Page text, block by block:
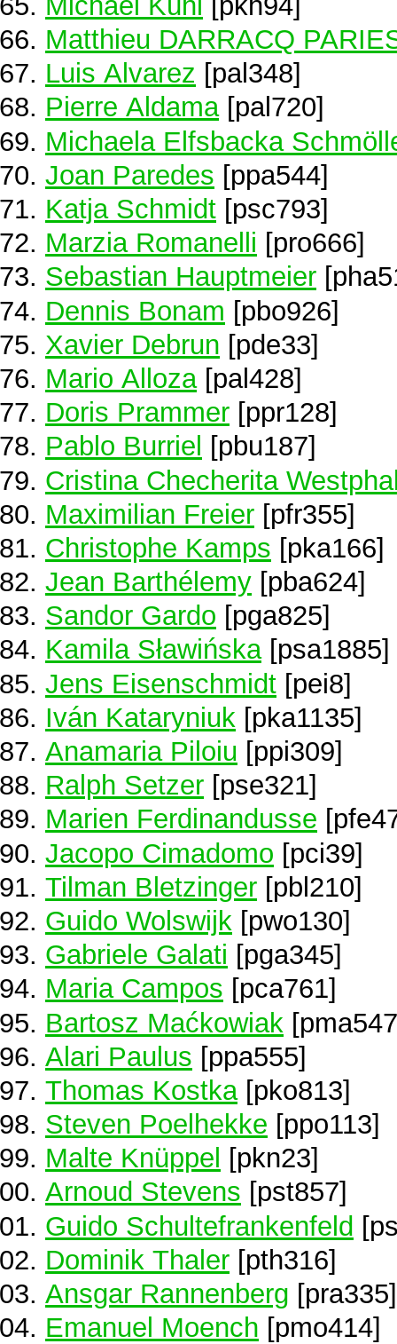
Matthieu DARRACQ
Luis Alvarez [pal348]
Pierre Aldama[pal720]
Michaela Elfsbacka
Joan Paredes [ppa544]
Katja Schmidt [psc793]
Marzia Romanelli [pro666]
Sebastian Hauptmeier
Dennis Bonam [pbo926]
Xavier Debrun [pde33]
Mario Alloza[pal428]
Doris Prammer [ppr128]
Pablo Burriel
[pbu187]
Cristina Checherita
Maximilian Freier [pfr355]
Christophe Kamps [pka166]
Jean Barthélemy [pba624]
Sandor Gardo [pga825]
Kamila Sławińska[psa1885]
Jens Eisenschmidt [pei8]
Iván Kataryniuk [pka1135]
Anamaria Piloiu [ppi309]
Ralph Setzer [pse321]
Marien Ferdinandusse
Jacopo Cimadomo [pci39]
Tilman Bletzinger [pbl210]
Guido Wolswijk [pwo130]
Gabriele Galati [pga345]
Maria Campos [pca761]
Bartosz Maćkowiak
Alari Paulus [ppa555]
Thomas Kostka[pko813]
Steven Poelhekke [ppo113]
Malte Knüppel
[pkn23]
Arnoud Stevens [pst857]
Guido Schultefrankenfeld
Dominik Thaler [pth316]
Ansgar Rannenberg [pra335]
Emanuel Moench [pmo414]